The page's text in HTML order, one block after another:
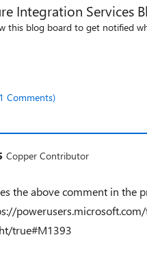
Integration Services
this blog board to get notified
Comments)
Copper Contributor
the above comment in
true#M1393